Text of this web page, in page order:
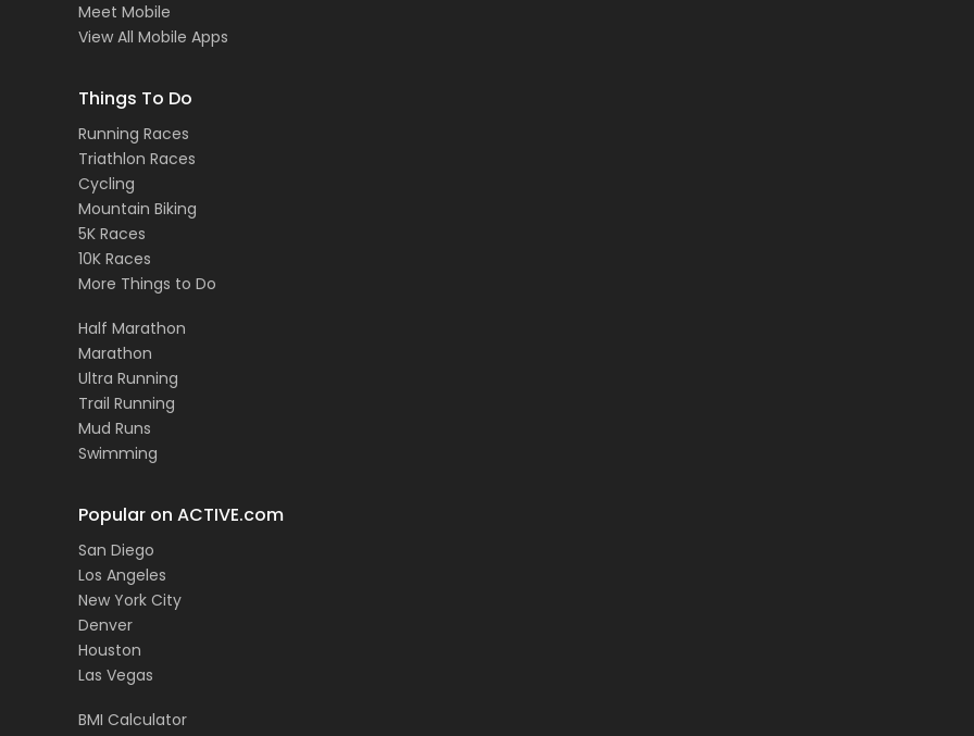
Meet Mobile
View All Mobile Apps
Things To Do
Running Races
Triathlon Races
Cycling
Mountain Biking
5K Races
10K Races
More Things to Do
Half Marathon
Marathon
Ultra Running
Trail Running
Mud Runs
Swimming
Popular on ACTIVE.com
San Diego
Los Angeles
New York City
Denver
Houston
Las Vegas
BMI Calculator